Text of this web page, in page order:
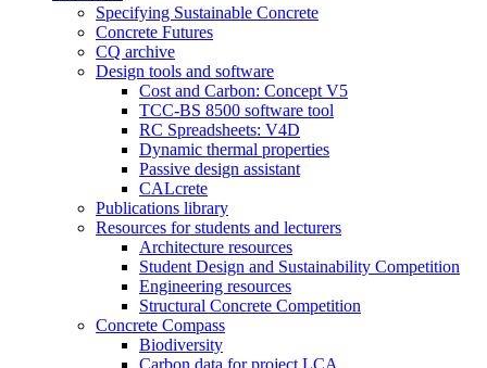
Specifying Sustainable Concrete
Concrete Futures
CQ archive
Design tools and software
Cost and Carbon: Concept V5
TCC-BS 8500 software tool
RC Spreadsheets: V4D
Dynamic thermal properties
Passive design assistant
CALcrete
Publications library
Resources for students and lecturers
Architecture resources
Student Design and Sustainability Competition
Engineering resources
Structural Concrete Competition
Concrete Compass
Biodiversity
Carbon data for project LCA